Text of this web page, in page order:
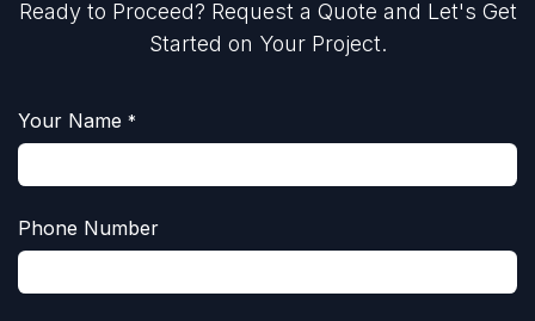
Ready to Proceed? Request a Quote and Let's Get
Started on Your Project.
Your Name *
Phone Number